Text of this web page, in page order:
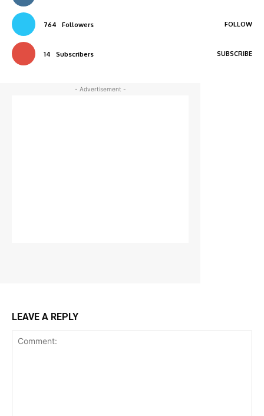
764 Followers FOLLOW
14 Subscribers SUBSCRIBE
- Advertisement -
LEAVE A REPLY